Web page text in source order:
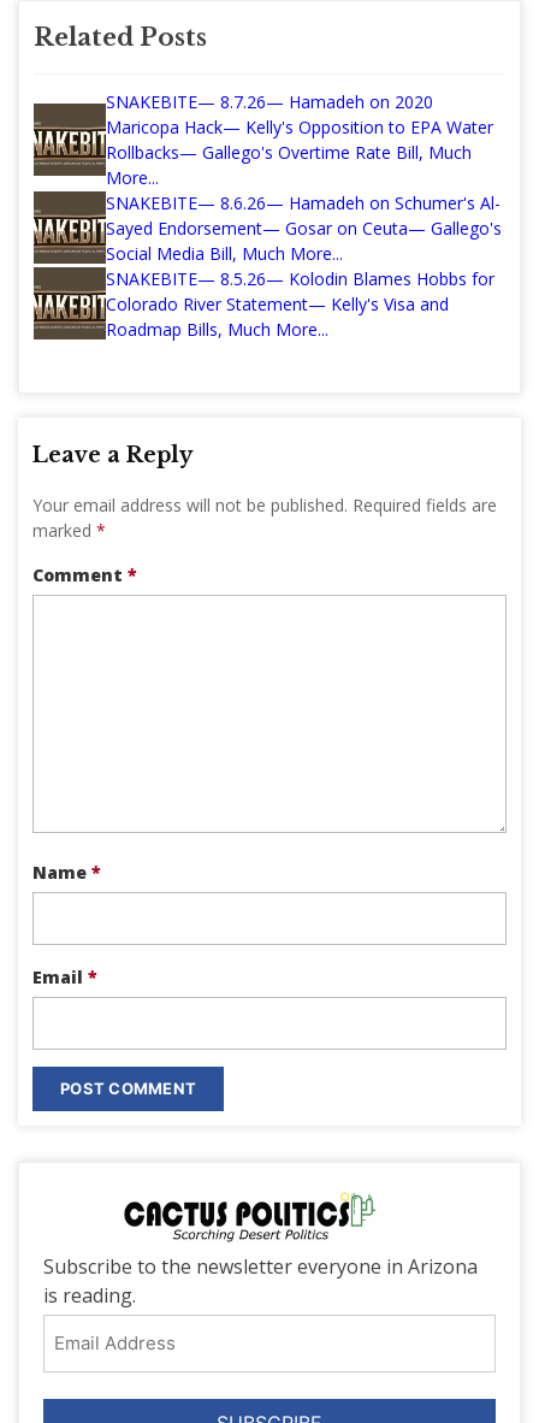
Related Posts
SNAKEBITE— 8.7.26— Hamadeh on 2020
Maricopa Hack— Kelly's Opposition to EPA Water
Rollbacks— Gallego's Overtime Rate Bill, Much
More...
SNAKEBITE— 8.6.26— Hamadeh on Schumer's Al-
Sayed Endorsement— Gosar on Ceuta— Gallego's
Social Media Bill, Much More...
SNAKEBITE— 8.5.26— Kolodin Blames Hobbs for
Colorado River Statement— Kelly's Visa and
Roadmap Bills, Much More...
Leave a Reply
Your email address will not be published. Required fields are
marked *
Comment *
Name *
Email *
Subscribe to the newsletter everyone in Arizona
is reading.
Address